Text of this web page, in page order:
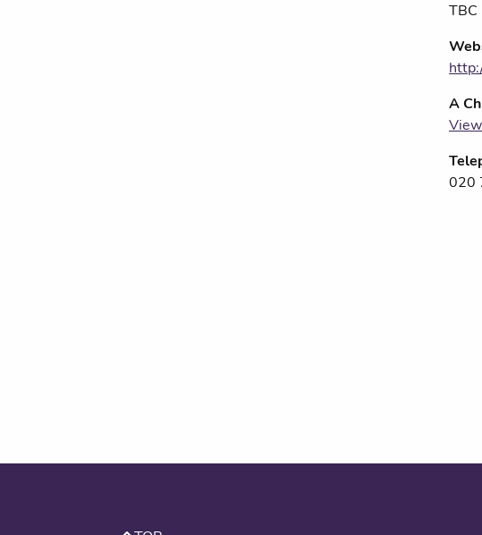
TBC
A
020